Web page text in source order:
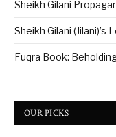
Sheikh Gilani
Sheikh Gilani
Fuqra Book:
OUR PICKS